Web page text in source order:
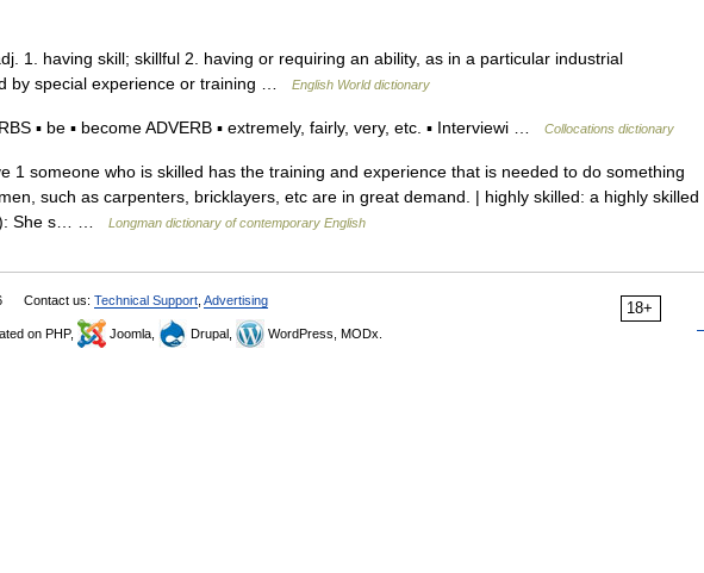
1. having skill; skillful 2. having or requiring an ability, as in a particular industrial
by special experience or training …
English World dictionary
▪ be ▪ become ADVERB ▪ extremely, fairly, very, etc. ▪ Interviewi … Collocations dictionary
1 someone who is skilled has the training and experience that is needed to do something
such as carpenters, bricklayers, etc are in great demand. | highly skilled: a highly skilled
She s… …
Longman dictionary of contemporary English
18+
Contact us: Technical Support Advertising
on PHP, Joomla, Drupal, WordPress, MODx.